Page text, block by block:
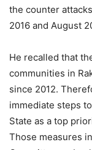
the counter
2016 and August
He recalled that
communities in
since 2012.
immediate steps
State as a top
Those measures